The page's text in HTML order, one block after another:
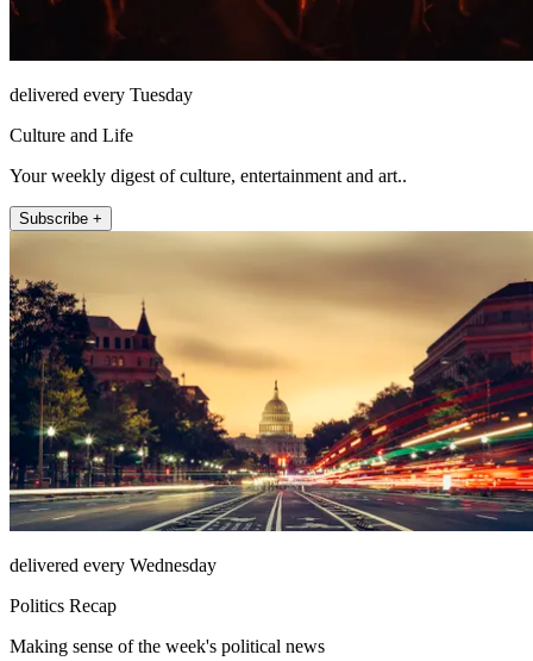
delivered every Tuesday
Culture and Life
Your weekly digest of culture, entertainment and art..
Subscribe +
delivered every Wednesday
Politics Recap
Making sense of the week's political news